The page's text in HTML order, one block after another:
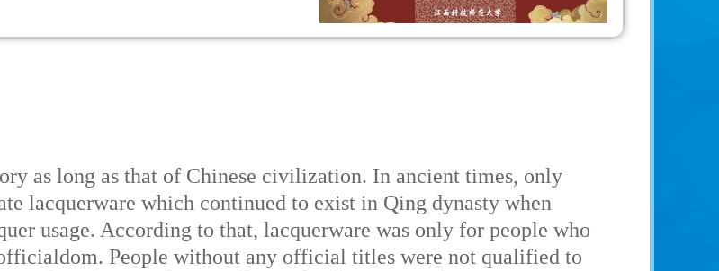
as long as that of Chinese civilization. In ancient times, only
lacquerware which continued to exist in Qing dynasty when
usage. According to that, lacquerware was only for people who
People without any official titles were not qualified to